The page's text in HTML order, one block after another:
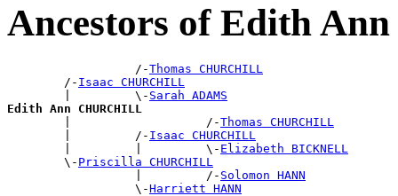
Ancestors of Edith
                  /-
Thomas CHURCHILL
        /-
Isaac CHURCHILL
        |         \-
Sarah ADAMS
Edith Ann CHURCHILL
|                   /-Thomas CHURCHILL
        |         /-
Isaac CHURCHILL
        |         |         \-
Elizabeth BICKNELL
        \-
Priscilla CHURCHILL
                  |         /-
Solomon HANN
                  \-
Harriett HANN